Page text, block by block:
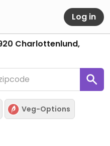
Log in
Charlottenlund,
Veg-Options